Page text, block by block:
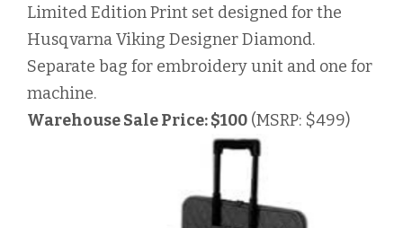
Limited Edition Print set designed for the
Husqvarna Viking Designer Diamond.
Separate bag for embroidery unit and one for
machine.
Warehouse Sale Price: $100 (MSRP: $499)